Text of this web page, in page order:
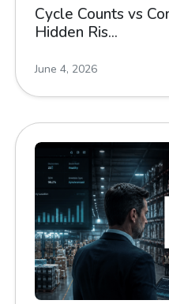
Cycle Counts vs
Hidden Ris...
June 4, 2026